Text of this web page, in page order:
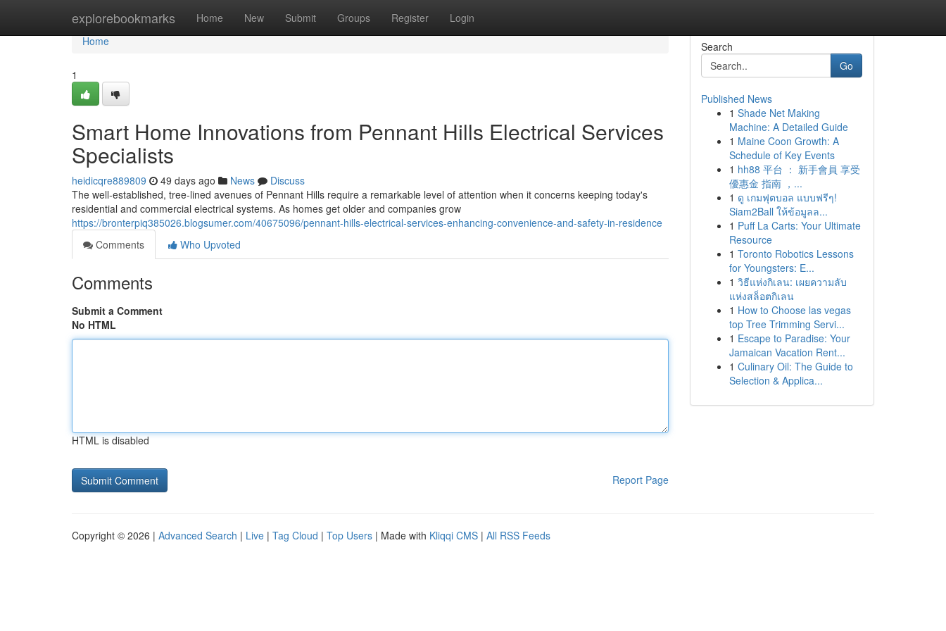
explorebookmarks Home New Submit Groups Register Login
Home
Home
1
Smart Home Innovations from Pennant Hills Electrical Services
Specialists
heidicqre889809 49 days ago News
Discuss
The well‑established, tree‑lined avenues of Pennant Hills require a remarkable level of attention when it concerns keeping today's
residential and commercial electrical systems. As homes get older and companies grow
https://bronterpiq385026.blogsumer.com/40675096/pennant-hills-electrical-services-enhancing-convenience-and-safety-in-residence
Comments
Who Upvoted
Comments
Submit a Comment
No HTML
HTML is disabled
Report Page
Search
Go
Published News
1 Shade Net Making
Machine: A Detailed Guide
1 Maine Coon Growth: A
Schedule of Key Events
1 hh88 平台 ： 新手會員 享受
優惠金 指南 ，...
1 ดู เกมฟุตบอล แบบฟรีๆ!
Siam2Ball ให้ข้อมูลล...
1 Puff La Carts: Your Ultimate
Resource
1 Toronto Robotics Lessons
for Youngsters: E...
1 วิธีแห่งกิเลน: เผยความลับ
แห่งสล็อตกิเลน
1 How to Choose las vegas
top Tree Trimming Servi...
1 Escape to Paradise: Your
Jamaican Vacation Rent...
1 Culinary Oil: The Guide to
Selection & Applica...
Copyright © 2026 | Advanced Search | Live | Tag Cloud | Top Users | Made with Kliqqi CMS | All RSS Feeds